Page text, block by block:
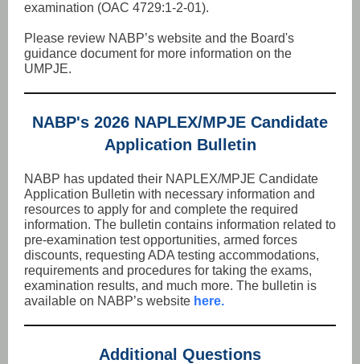
examination (OAC 4729:1-2-01).
Please review NABP’s website and the Board's
guidance document for more information on the
UMPJE.
NABP's 2026 NAPLEX/MPJE Candidate
Application Bulletin
NABP has updated their NAPLEX/MPJE Candidate
Application Bulletin with necessary information and
resources to apply for and complete the required
information. The bulletin contains information related to
pre-examination test opportunities, armed forces
discounts, requesting ADA testing accommodations,
requirements and procedures for taking the exams,
examination results, and much more. The bulletin is
available on NABP’s website here.
Additional Questions